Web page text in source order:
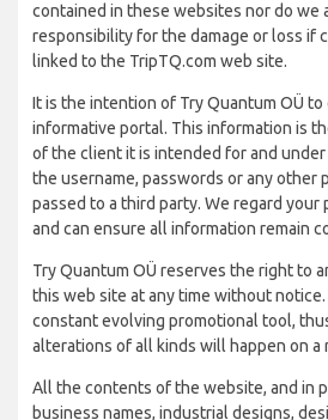
contained in these websites nor do we
responsibility for the damage or loss if
linked to the TripTQ.com web site.
It is the intention of Try Quantum OÜ
informative portal. This information is
of the client it is intended for and
the username, passwords or any other
passed to a third party. We regard your
and can ensure all information remain
Try Quantum OÜ reserves the right to
this web site at any time without
constant evolving promotional tool,
alterations of all kinds will happen on a
All the contents of the website, and in
business names, industrial designs,